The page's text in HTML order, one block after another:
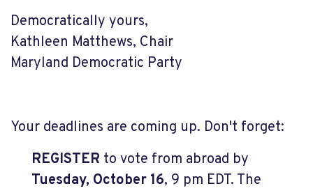
Democratically yours,
Kathleen Matthews, Chair
Maryland Democratic Party
Your deadlines are coming up. Don't forget:
REGISTER to vote from abroad by
Tuesday, October 16, 9 pm EDT. The